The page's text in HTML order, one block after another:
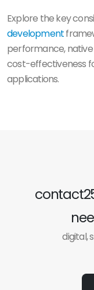
Explore the key
development
performance,
cost-effectiveness
applications.
digital,